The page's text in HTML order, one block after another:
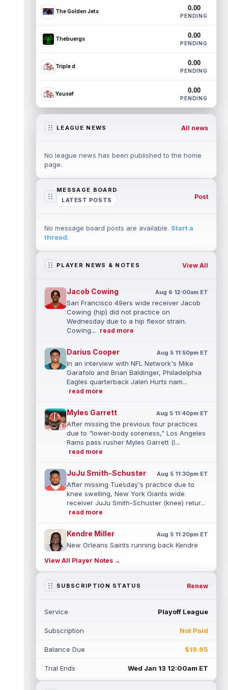
The Golden Jets 0.00
PENDING
Thebuergs 0.00
PENDING
Triple d 0.00
PENDING
Yousef 0.00
PENDING
LEAGUE NEWS All news
No league news has been published to the home
page.
MESSAGE BOARD
LATEST POSTS
Post
No message board posts are available. Start a
thread.
PLAYER NEWS & NOTES View All
Jacob Cowing Aug 6 12:00am ET
San Francisco 49ers wide receiver Jacob
Cowing (hip) did not practice on
Wednesday due to a hip flexor strain.
Cowing...
read more
Darius Cooper Aug 5 11:50pm ET
In an interview with NFL Network's Mike
Garafolo and Brian Baldinger, Philadelphia
Eagles quarterback Jalen Hurts nam...
read more
Myles Garrett Aug 5 11:40pm ET
After missing the previous four practices
due to "lower-body soreness," Los Angeles
Rams pass rusher Myles Garrett (l...
read more
JuJu Smith-Schuster Aug 5 11:30pm ET
After missing Tuesday's practice due to
knee swelling, New York Giants wide
receiver JuJu Smith-Schuster (knee) retur...
read more
Kendre Miller Aug 5 11:20pm ET
New Orleans Saints running back Kendre
practices due to a back issue. ...
Derrick Henry Aug 5 11:10pm ET
finish his career with the Ravens. In a...
Rico Dowdle Aug 5 8:10pm ET
incumbent running back Jaylen Warren as
View All Player Notes →
SUBSCRIPTION STATUS Renew
Service Playoff League
Subscription Not Paid
Balance Due $19.95
Trial Ends Wed Jan 13 12:00am ET